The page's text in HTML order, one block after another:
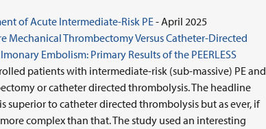
of Acute Intermediate-Risk PE- April 2025
Mechanical Thrombectomy Versus Catheter-Directed
Embolism: Primary Results of the PEERLESS
patients with intermediate-risk (sub-massive) PE and
or catheter directed thrombolysis. The headline
superior to catheter directed thrombolysis but as ever, if
complex than that. The study used an interesting